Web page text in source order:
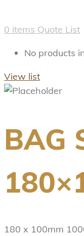
0 items Quote List
No products
View list
BAG
180 x 100mm